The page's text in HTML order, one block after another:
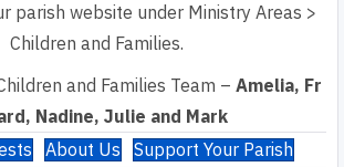
parish website under Ministry Areas >
Children and Families.
and Families Team – Amelia, Fr
Nadine, Julie and Mark
About Us Support Your Parish